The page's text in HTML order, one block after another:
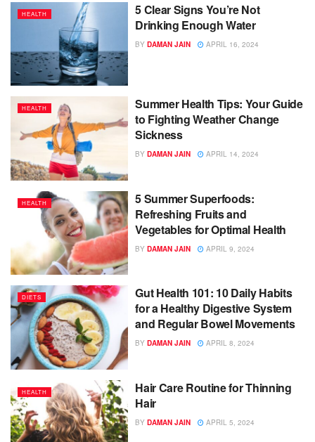
HEALTH
5 Clear Signs You’re Not
Drinking Enough Water
BY DAMAN JAIN APRIL 16, 2024
HEALTH
Summer Health Tips: Your Guide
to Fighting Weather Change
Sickness
BY DAMAN JAIN APRIL 14, 2024
HEALTH
5 Summer Superfoods:
Refreshing Fruits and
Vegetables for Optimal Health
BY DAMAN JAIN APRIL 9, 2024
DIETS
Gut Health 101: 10 Daily Habits
for a Healthy Digestive System
and Regular Bowel Movements
BY DAMAN JAIN APRIL 8, 2024
HEALTH
Hair Care Routine for Thinning
Hair
BY DAMAN JAIN APRIL 5, 2024